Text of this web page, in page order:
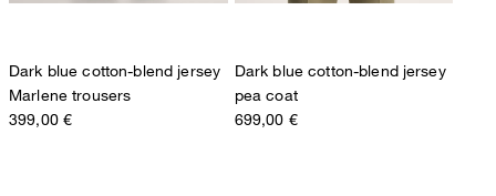
Dark blue cotton-blend jersey
Marlene trousers
399,00 €
Dark blue cotton-blend jersey
pea coat
699,00 €